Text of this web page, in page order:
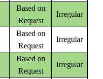
Based on
Request
Irregular
Based on
Request
Irregular
Based on
Request
Irregular